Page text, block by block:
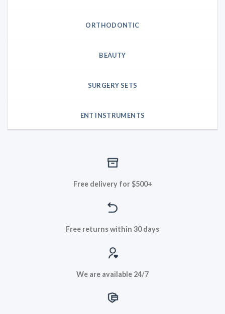
ORTHODONTIC
BEAUTY
SURGERY SETS
ENT INSTRUMENTS
Free delivery for $500+
Free returns within 30 days
We are available 24/7